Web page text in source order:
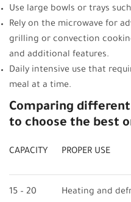
Use large bowls or trays
Rely on the microwave for
grilling or convection
and additional features.
Daily intensive use that
meal at a time.
Comparing
to choose the best
CAPACITY PROPER USE
15 – 20
Heating and